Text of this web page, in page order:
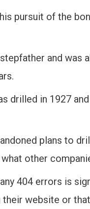
pursuit of the
and was
drilled in 1927
plans to
other
404 errors is
website or